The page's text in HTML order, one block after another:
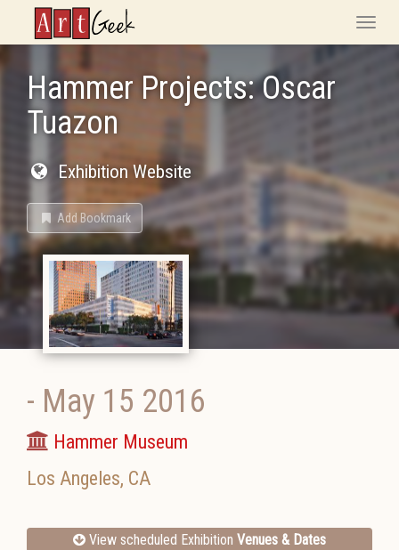
ArtGeek
Toggle
Hammer Projects: Oscar
Tuazon
Exhibition Website
Add Bookmark
- May 15 2016
Hammer Museum
Los Angeles, CA
View scheduled Exhibition Venues & Dates